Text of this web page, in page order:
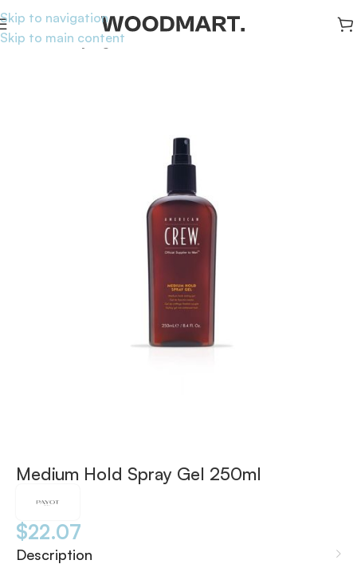
Skip to navigation
Skip to main content
Home/Hair/Styling
Medium Hold Spray Gel 250ml
$22.07
Description